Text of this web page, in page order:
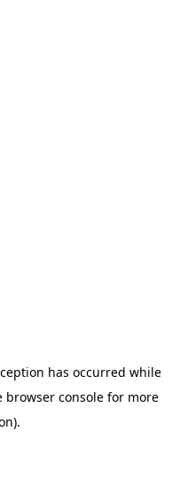
has occurred while
browser console for more